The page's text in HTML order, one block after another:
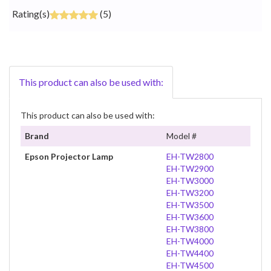
Rating(s) (5)
This product can also be used with:
This product can also be used with:
Brand
Model #
Epson Projector Lamp
EH-TW2800
EH-TW2900
EH-TW3000
EH-TW3200
EH-TW3500
EH-TW3600
EH-TW3800
EH-TW4000
EH-TW4400
EH-TW4500